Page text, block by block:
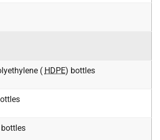
( HDPE) bottles
bottles